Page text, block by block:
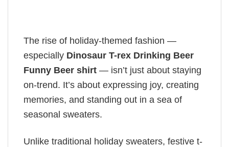
The rise of holiday-themed fashion —
especially Dinosaur T-rex Drinking Beer
Funny Beer shirt — isn’t just about staying
on-trend. It’s about expressing joy, creating
memories, and standing out in a sea of
seasonal sweaters.
Unlike traditional holiday sweaters, festive t-